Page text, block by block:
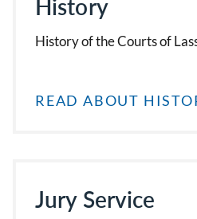
History
History of the Courts of
READ ABOUT
Jury Service